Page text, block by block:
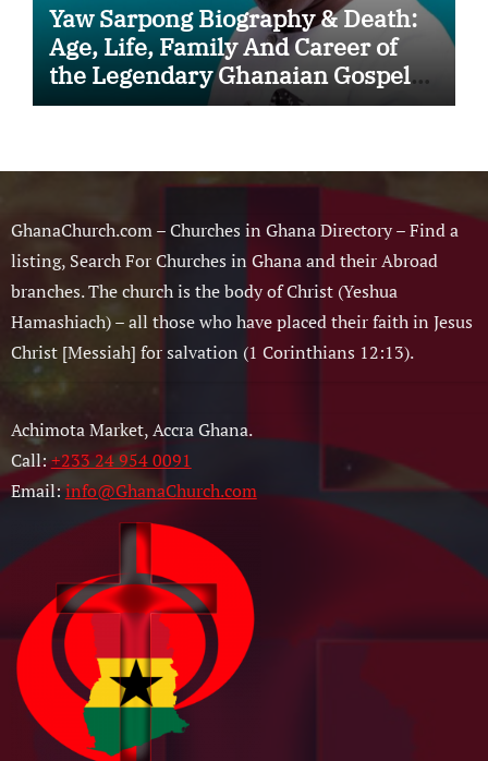
Yaw Sarpong Biography & Death:
Age, Life, Family And Career of
the Legendary Ghanaian Gospel
Musician
GhanaChurch.com – Churches in Ghana Directory – Find a
listing, Search For Churches in Ghana and their Abroad
branches. The church is the body of Christ (Yeshua
Hamashiach) – all those who have placed their faith in Jesus
Christ [Messiah] for salvation (1 Corinthians 12:13).
Achimota Market, Accra Ghana.
Call:+233 24 954 0091
Email:info@GhanaChurch.com